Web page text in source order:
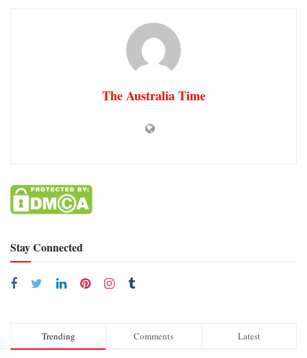
The Australia Time
Stay Connected
Trending Comments Latest